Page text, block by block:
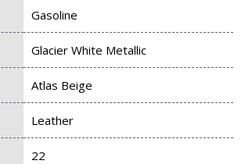
Gasoline
Glacier White Metallic
Atlas Beige
Leather
22